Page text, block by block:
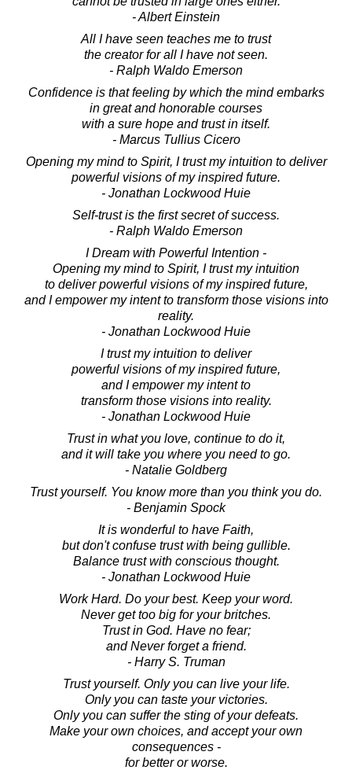
- Albert Einstein
All I have seen teaches me to trust
the creator for all I have not seen.
- Ralph Waldo Emerson
Confidence is that feeling by which the mind embarks
in great and honorable courses
with a sure hope and trust in itself.
- Marcus Tullius Cicero
Opening my mind to Spirit, I trust my intuition to deliver
powerful visions of my inspired future.
- Jonathan Lockwood Huie
Self-trust is the first secret of success.
- Ralph Waldo Emerson
I Dream with Powerful Intention -
Opening my mind to Spirit, I trust my intuition
to deliver powerful visions of my inspired future,
and I empower my intent to transform those visions into
reality.
- Jonathan Lockwood Huie
I trust my intuition to deliver
powerful visions of my inspired future,
and I empower my intent to
transform those visions into reality.
- Jonathan Lockwood Huie
Trust in what you love, continue to do it,
and it will take you where you need to go.
- Natalie Goldberg
Trust yourself. You know more than you think you do.
- Benjamin Spock
It is wonderful to have Faith,
but don't confuse trust with being gullible.
Balance trust with conscious thought.
- Jonathan Lockwood Huie
Work Hard. Do your best. Keep your word.
Never get too big for your britches.
Trust in God. Have no fear;
and Never forget a friend.
- Harry S. Truman
Trust yourself. Only you can live your life.
Only you can taste your victories.
Only you can suffer the sting of your defeats.
Make your own choices, and accept your own
consequences -
for better or worse.